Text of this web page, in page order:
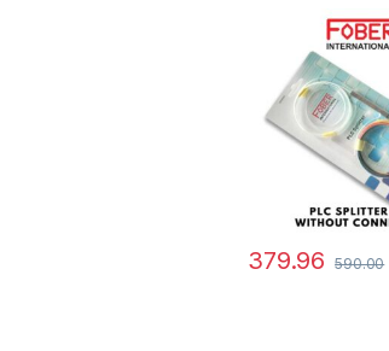
379.96 590.00